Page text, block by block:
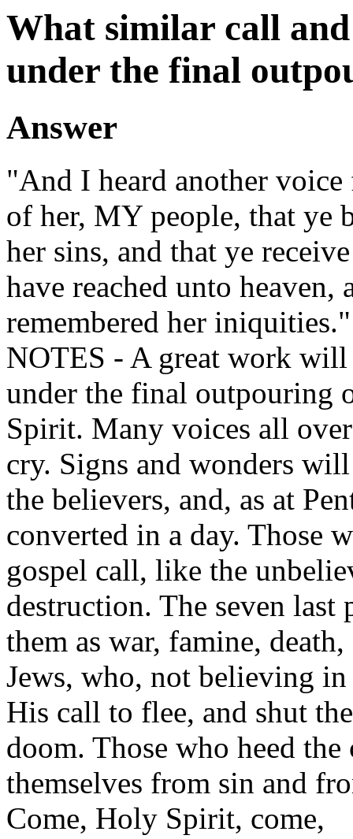
What similar call
under the final
Answer
"And I heard another
of her, MY people, that ye
her sins, and that ye
have reached unto heaven,
remembered her
NOTES - A great work will
under the final outpouring
Spirit. Many voices all
cry. Signs and wonders
the believers, and, as at
converted in a day. Those
gospel call, like the
destruction. The seven
them as war, famine,
Jews, who, not believing
His call to flee, and shut
doom. Those who heed the
themselves from sin and
Come, Holy Spirit, come,